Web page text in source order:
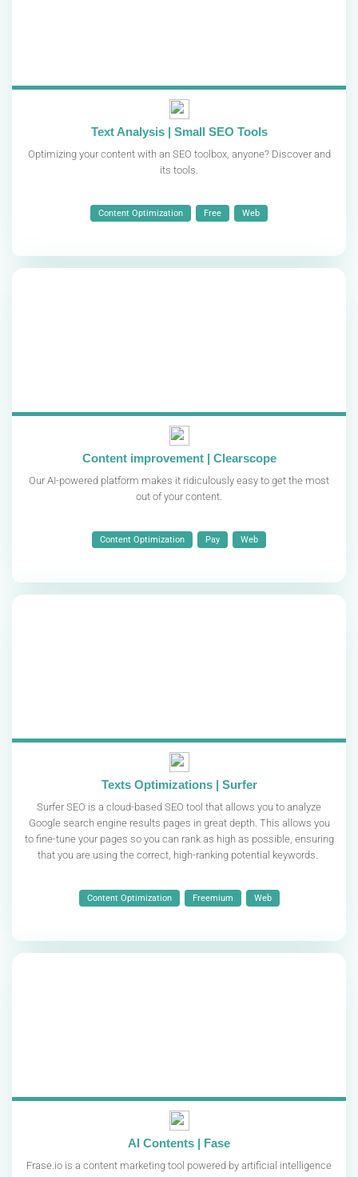
Text Analysis | Small SEO Tools
Optimizing your content with an SEO toolbox, anyone? Discover and
its tools.
Content Optimization Free Web
Content improvement | Clearscope
Our AI-powered platform makes it ridiculously easy to get the most
out of your content.
Content Optimization Pay Web
Texts Optimizations | Surfer
Surfer SEO is a cloud-based SEO tool that allows you to analyze
Google search engine results pages in great depth. This allows you
to fine-tune your pages so you can rank as high as possible, ensuring
that you are using the correct, high-ranking potential keywords.
Content Optimization Freemium Web
AI Contents | Fase
Frase.io is a content marketing tool powered by artificial intelligence